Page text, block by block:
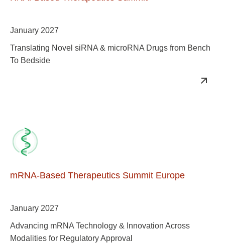
January 2027
Translating Novel siRNA & microRNA Drugs from Bench
To Bedside
mRNA-Based Therapeutics Summit Europe
January 2027
Advancing mRNA Technology & Innovation Across
Modalities for Regulatory Approval